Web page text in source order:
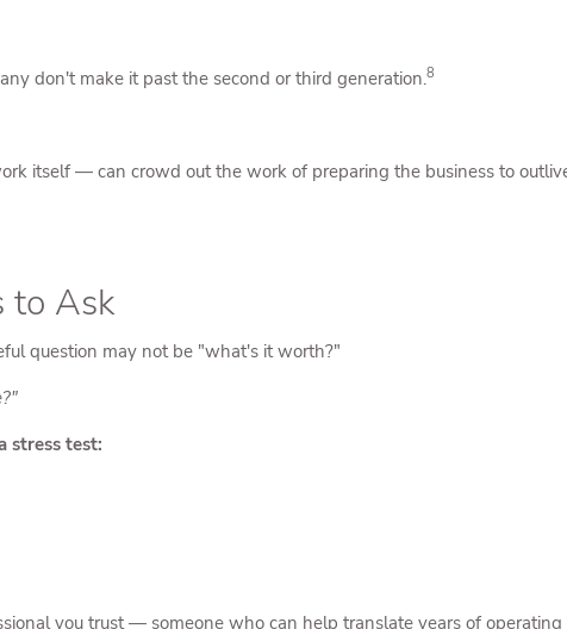
don't make it past the second or third generation.8
itself — can crowd out the work of preparing the business to
to Ask
question may not be "what's it worth?"
stress test:
you trust — someone who can help translate years of